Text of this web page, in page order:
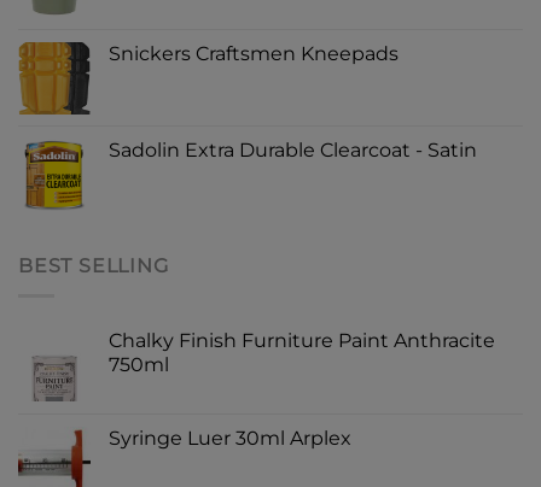
Snickers Craftsmen Kneepads
Sadolin Extra Durable Clearcoat - Satin
BEST SELLING
Chalky Finish Furniture Paint Anthracite
750ml
Syringe Luer 30ml Arplex